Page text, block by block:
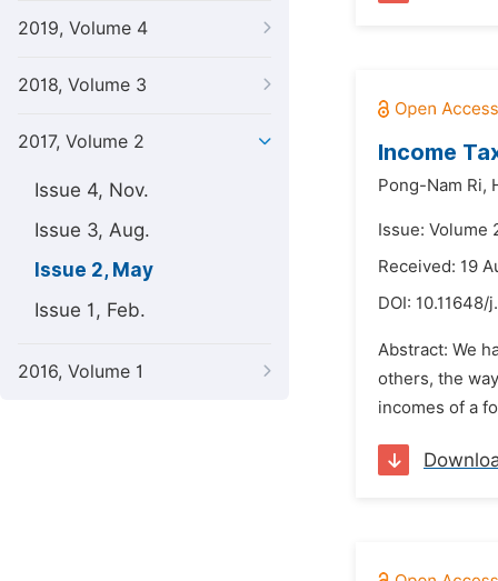
2019, Volume 4
2018, Volume 3
2017, Volume 2
Issue 4, Nov.
Issue 3, Aug.
Issue 2, May
Issue 1, Feb.
2016, Volume 1
Income
Pong-Nam Ri,
Issue: Volume
Received: 19
DOI: 10.11648/
Abstract: We
others, the
incomes of a